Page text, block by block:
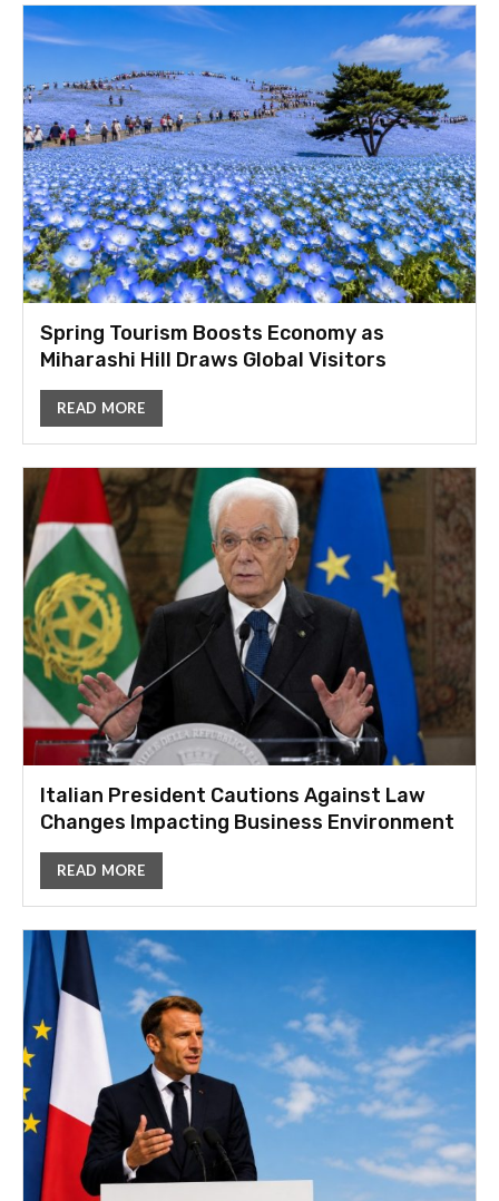
Spring Tourism Boosts Economy as
Miharashi Hill Draws Global Visitors
READ MORE
Italian President Cautions Against Law
Changes Impacting Business Environment
READ MORE